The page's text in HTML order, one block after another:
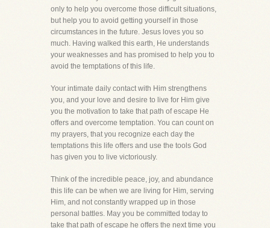
only to help you overcome those difficult situations,
but help you to avoid getting yourself in those
circumstances in the future. Jesus loves you so
much. Having walked this earth, He understands
your weaknesses and has promised to help you to
avoid the temptations of this life.
Your intimate daily contact with Him strengthens
you, and your love and desire to live for Him give
you the motivation to take that path of escape He
offers and overcome temptation. You can count on
my prayers, that you recognize each day the
temptations this life offers and use the tools God
has given you to live victoriously.
Think of the incredible peace, joy, and abundance
this life can be when we are living for Him, serving
Him, and not constantly wrapped up in those
personal battles. May you be committed today to
take that path of escape he offers the next time you